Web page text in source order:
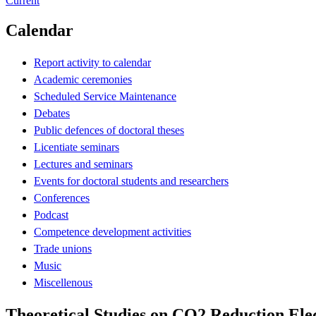
Calendar
Report activity to calendar
Academic ceremonies
Scheduled Service Maintenance
Debates
Public defences of doctoral theses
Licentiate seminars
Lectures and seminars
Events for doctoral students and researchers
Conferences
Podcast
Competence development activities
Trade unions
Music
Miscellenous